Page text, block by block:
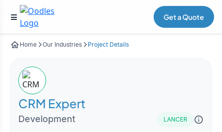
Get a Quote
Home Our Industries Project Details
CRM Expert
Development LANCER